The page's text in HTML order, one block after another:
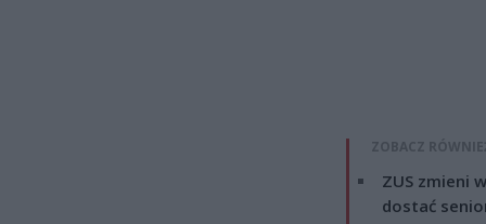
ZOBACZ
ZUS zmieni
dostać